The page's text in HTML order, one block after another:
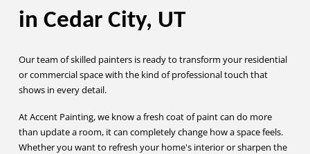
in Cedar City, UT
Our team of skilled painters is ready to transform your residential
or commercial space with the kind of professional touch that
shows in every detail.
At Accent Painting, we know a fresh coat of paint can do more
than update a room, it can completely change how a space feels.
Whether you want to refresh your home's interior or sharpen the